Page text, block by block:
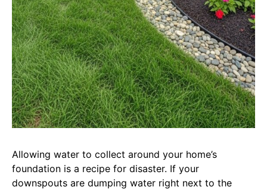
Allowing water to collect around your home’s
foundation is a recipe for disaster. If your
downspouts are dumping water right next to the